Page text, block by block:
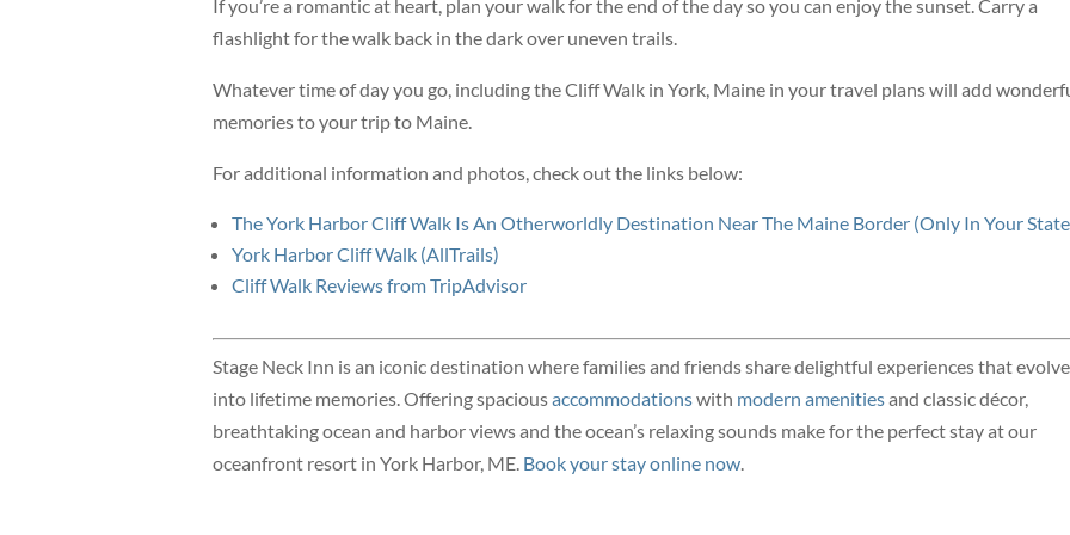
If you’re a romantic at heart, plan your walk for the end of the day so you can enjoy the sunset. Carry a
flashlight for the walk back in the dark over uneven trails.
Whatever time of day you go, including the Cliff Walk in York, Maine in your travel plans will add
memories to your trip to Maine.
For additional information and photos, check out the links below:
The York Harbor Cliff Walk Is An Otherworldly Destination Near The Maine Border (Only In Your
York Harbor Cliff Walk (AllTrails)
Cliff Walk Reviews from TripAdvisor
Stage Neck Inn is an iconic destination where families and friends share delightful experiences that evolve
into lifetime memories. Offering spaciousaccommodationswith modern amenitiesand classic décor,
breathtaking ocean and harbor views and the ocean’s relaxing sounds make for the perfect stay at our
oceanfront resort in York Harbor, ME. Book your stay online now.